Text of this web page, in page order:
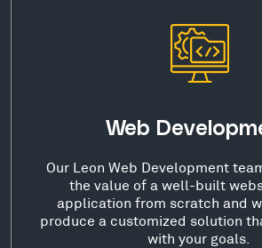
Web
Our Leon Web Development
the value of a well-built
application from scratch and
produce a customized solution
with your goals.